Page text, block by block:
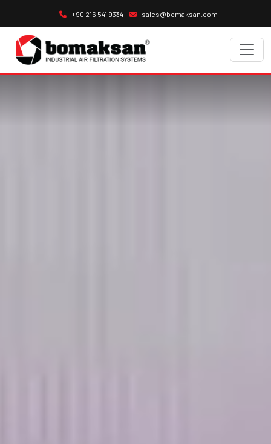
+90 216 541 9334 sales@bomaksan.com